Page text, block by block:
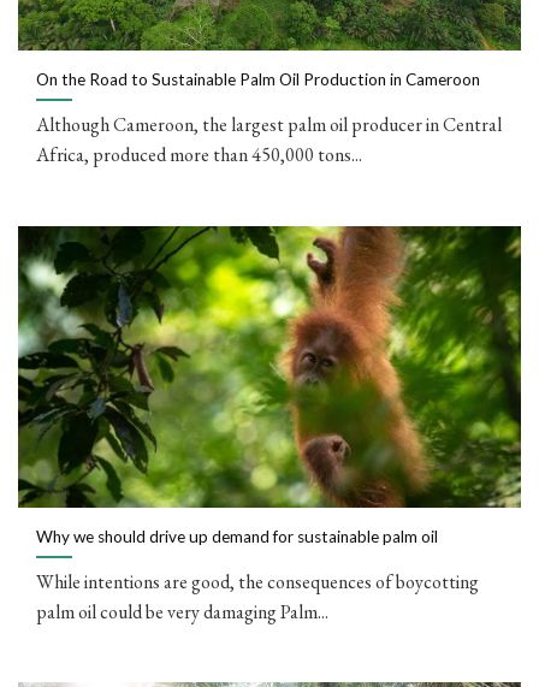
On the Road to Sustainable Palm Oil Production in Cameroon
Although Cameroon, the largest palm oil producer in Central
Africa, produced more than 450,000 tons...
Why we should drive up demand for sustainable palm oil
While intentions are good, the consequences of boycotting
palm oil could be very damaging Palm...